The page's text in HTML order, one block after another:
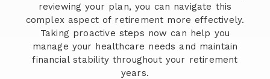
reviewing your plan, you can navigate this
complex aspect of retirement more effectively.
Taking proactive steps now can help you
manage your healthcare needs and maintain
financial stability throughout your retirement
years.